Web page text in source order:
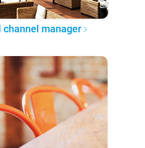
channel manager